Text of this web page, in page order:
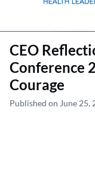
CEO
Conference
Courage
Published on June 25,